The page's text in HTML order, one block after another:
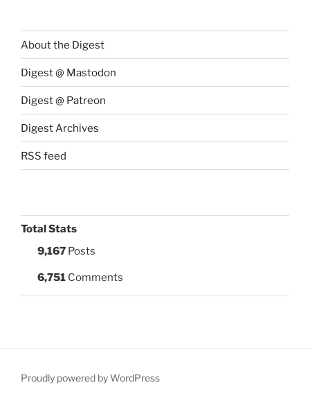
About the Digest
Digest @ Mastodon
Digest @ Patreon
Digest Archives
RSS feed
Total Stats
9,167 Posts
6,751 Comments
Proudly powered by WordPress